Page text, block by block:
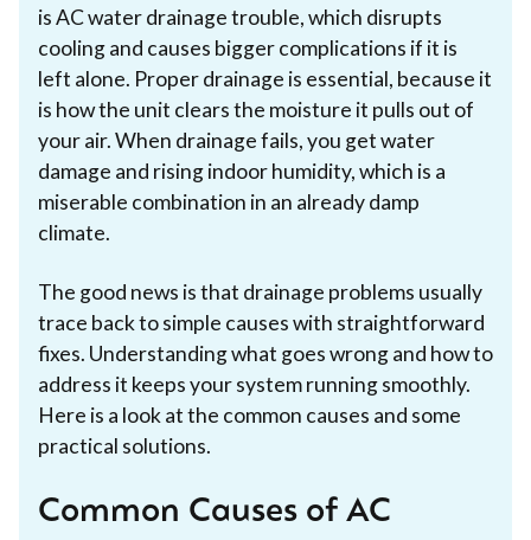
is AC water drainage trouble, which disrupts
cooling and causes bigger complications if it is
left alone. Proper drainage is essential, because it
is how the unit clears the moisture it pulls out of
your air. When drainage fails, you get water
damage and rising indoor humidity, which is a
miserable combination in an already damp
climate.
The good news is that drainage problems usually
trace back to simple causes with straightforward
fixes. Understanding what goes wrong and how to
address it keeps your system running smoothly.
Here is a look at the common causes and some
practical solutions.
Common Causes of AC